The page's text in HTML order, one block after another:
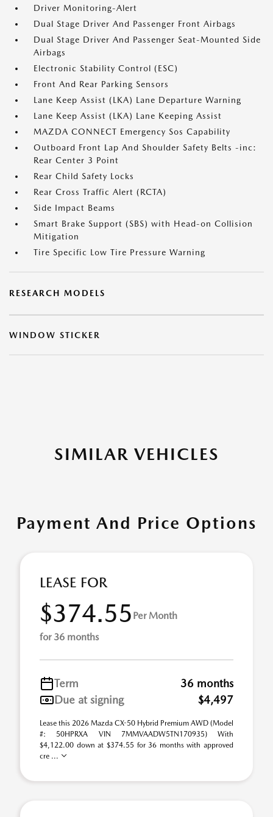
Driver Monitoring-Alert
Dual Stage Driver And Passenger Front Airbags
Dual Stage Driver And Passenger Seat-Mounted Side
Airbags
Electronic Stability Control (ESC)
Front And Rear Parking Sensors
Lane Keep Assist (LKA) Lane Departure Warning
Lane Keep Assist (LKA) Lane Keeping Assist
MAZDA CONNECT Emergency Sos Capability
Outboard Front Lap And Shoulder Safety Belts -inc:
Rear Center 3 Point
Rear Child Safety Locks
Rear Cross Traffic Alert (RCTA)
Side Impact Beams
Smart Brake Support (SBS) with Head-on Collision
Mitigation
Tire Specific Low Tire Pressure Warning
RESEARCH MODELS
WINDOW STICKER
SIMILAR VEHICLES
Payment And Price Options
LEASE FOR
$374.55 Per Month
for 36 months
Term
36 months
Due at signing
$4,497
Lease this 2026 Mazda CX-50 Hybrid Premium AWD (Model
#: 50HPRXA VIN 7MMVAADW5TN170935) With
$4,122.00 down at $374.55 for 36 months with approved
cre ...